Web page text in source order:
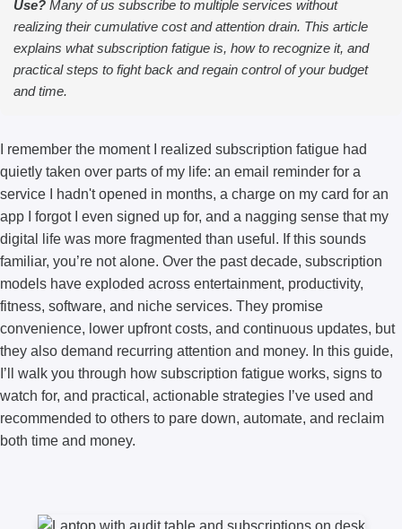
Use? Many of us subscribe to multiple services without
realizing their cumulative cost and attention drain. This article
explains what subscription fatigue is, how to recognize it, and
practical steps to fight back and regain control of your budget
and time.
I remember the moment I realized subscription fatigue had
quietly taken over parts of my life: an email reminder for a
service I hadn't opened in months, a charge on my card for an
app I forgot I even signed up for, and a nagging sense that my
digital life was more fragmented than useful. If this sounds
familiar, you’re not alone. Over the past decade, subscription
models have exploded across entertainment, productivity,
fitness, software, and niche services. They promise
convenience, lower upfront costs, and continuous updates, but
they also demand recurring attention and money. In this guide,
I’ll walk you through how subscription fatigue works, signs to
watch for, and practical, actionable strategies I’ve used and
recommended to others to pare down, automate, and reclaim
both time and money.